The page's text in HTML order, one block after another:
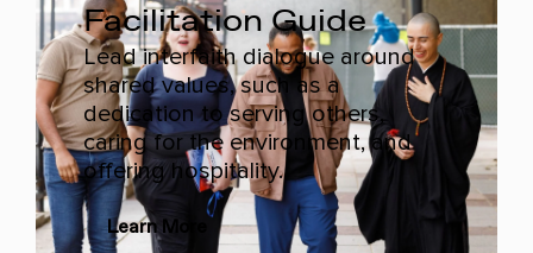
Facilitation Guide
Lead interfaith dialogue around
shared values, such as a
dedication to serving others,
caring for the environment, and
offering hospitality.
Learn More